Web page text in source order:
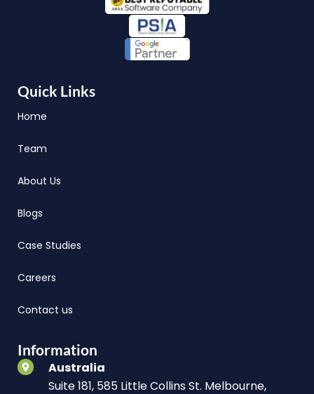
Quick Links
Home
Team
About Us
Blogs
Case Studies
Careers
Contact us
Information
Australia
Suite 181, 585 Little Collins St. Melbourne,